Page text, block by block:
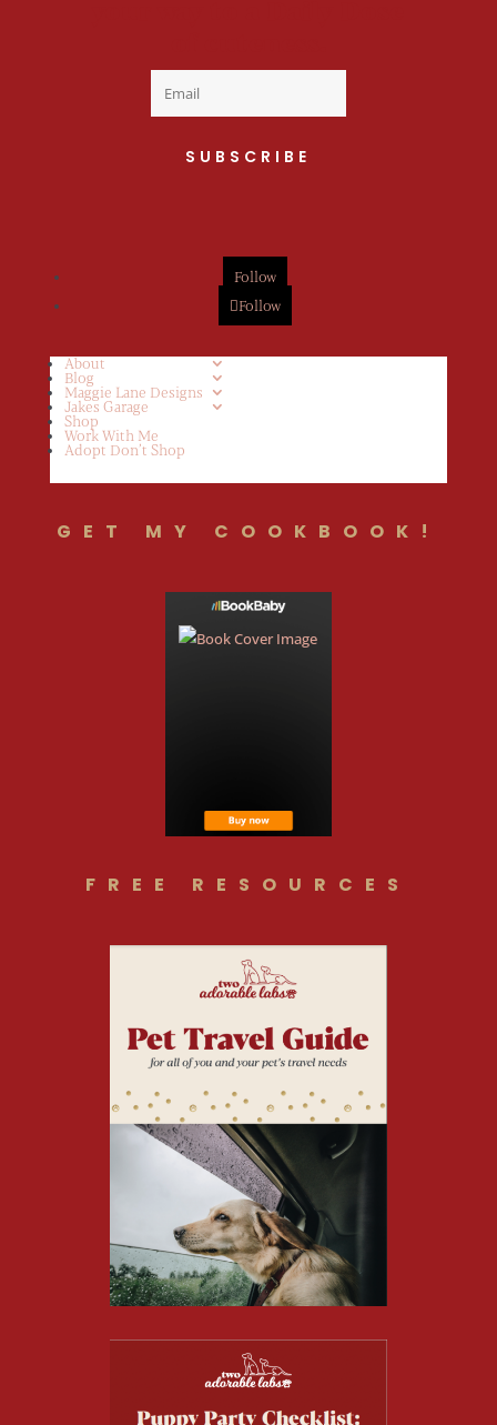
SUBSCRIBE
Follow
Follow
About
Blog
Maggie Lane Designs
Jakes Garage
Shop
Work With Me
Adopt Don’t Shop
GET MY COOKBOOK!
FREE RESOURCES